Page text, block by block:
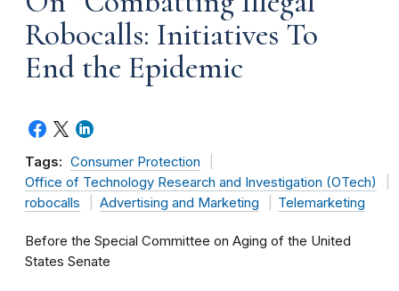
Robocalls: Initiatives To
End the Epidemic
Tags: Consumer Protection
Office of Technology Research and Investigation (OTech)
robocalls
Advertising and Marketing Telemarketing
Before the Special Committee on Aging of the United
States Senate